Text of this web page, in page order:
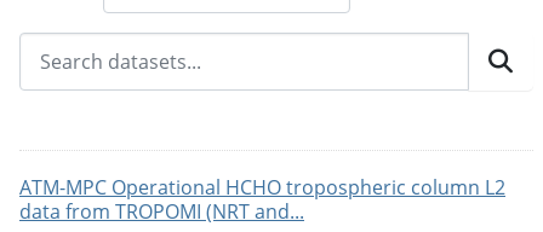
ATM-MPC Operational HCHO tropospheric column L2
data from TROPOMI (NRT and...